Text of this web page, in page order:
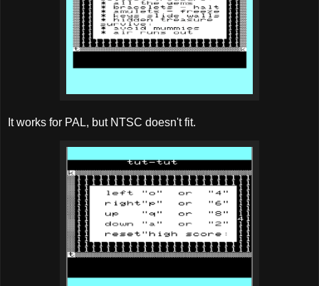
It works for PAL, but NTSC doesn't fit.